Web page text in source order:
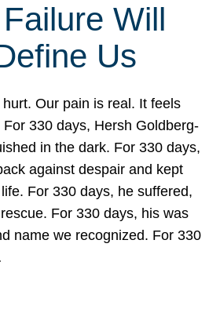
Will
Us
Our pain is real. It feels
For 330 days, Hersh Goldberg-
in the dark. For 330 days,
against despair and kept
For 330 days, he suffered,
For 330 days, his was
name we recognized. For 330